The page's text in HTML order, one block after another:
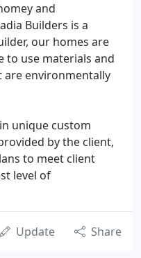
and
Builders is a
our homes are
to use materials and
environmentally
unique custom
by the client,
to meet client
level of
Update Share